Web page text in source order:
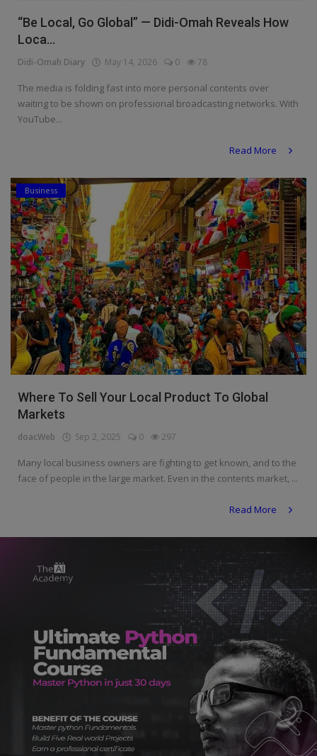
Religion
Sports
DIY
Properties/Real Estates
Celebrities
Science/Technology
Fashion
Programming, App Development,
Web Development
Health
Relationship
Electronics
Family
Car Talk, Autos
Gossips
History & Life Story
“Be Local, Go Global” — Didi-Omah Reveals How
Loca...
Didi-Omah Diary May 14, 2026 0 78
The media is folding fast into more personal contents over
waiting to be shown on professional broadcasting networks. With
YouTube...
Read More
Business
Where To Sell Your Local Product To Global
Markets
doacWeb Sep 2, 2025 0 297
Many local business owners are fighting to get known, and to the
face of people in the large market. Even in the contents market, ...
Read More